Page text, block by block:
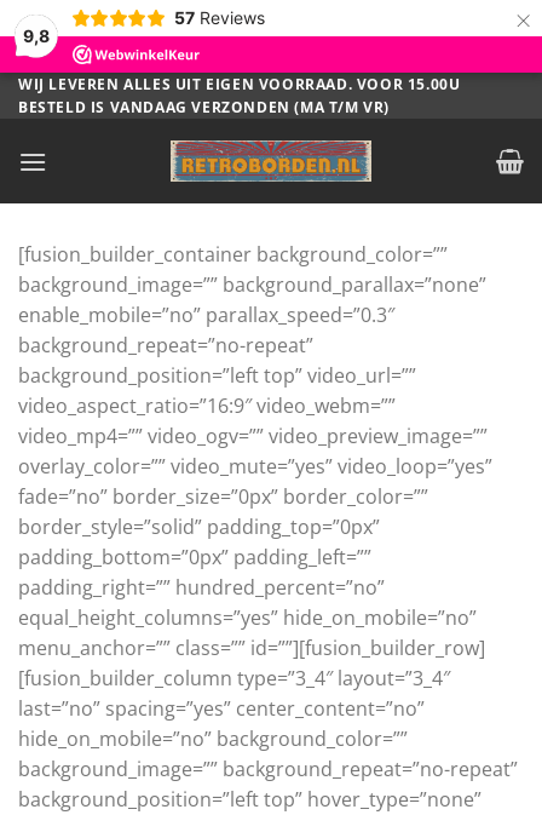
9,8
57 Reviews ×
Ga
naar
WIJ LEVEREN ALLES UIT EIGEN VOORRAAD. VOOR 15.00U
BESTELD IS VANDAAG VERZONDEN (MA T/M VR)
[fusion_builder_container background_color=””
background_image=”” background_parallax=”none”
enable_mobile=”no” parallax_speed=”0.3″
background_repeat=”no-repeat”
background_position=”left top” video_url=””
video_aspect_ratio=”16:9″ video_webm=””
video_mp4=”” video_ogv=”” video_preview_image=””
overlay_color=”” video_mute=”yes” video_loop=”yes”
fade=”no” border_size=”0px” border_color=””
border_style=”solid” padding_top=”0px”
padding_bottom=”0px” padding_left=””
padding_right=”” hundred_percent=”no”
equal_height_columns=”yes” hide_on_mobile=”no”
menu_anchor=”” class=”” id=””][fusion_builder_row]
[fusion_builder_column type=”3_4″ layout=”3_4″
last=”no” spacing=”yes” center_content=”no”
hide_on_mobile=”no” background_color=””
background_image=”” background_repeat=”no-repeat”
background_position=”left top” hover_type=”none”